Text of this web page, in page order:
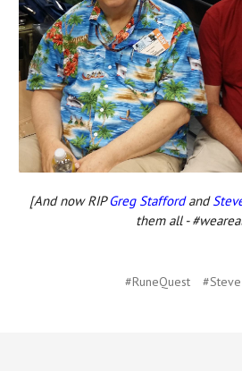
[And now RIPGreg Staffordand
them all -
#RuneQuest